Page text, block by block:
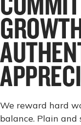
We reward hard
balance. Plain and